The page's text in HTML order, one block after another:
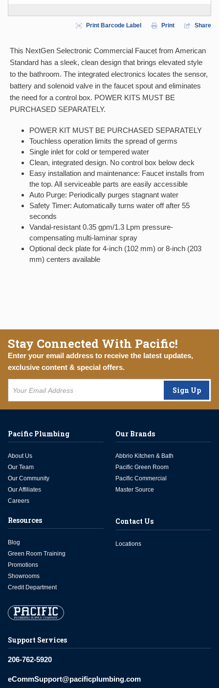
Print Barcode Label Print Share
This NextGen Selectronic Commercial Faucet from American
Standard has a sleek, clean design that brings elevated style
to the bathroom. The integrated electronics locates the sensor,
battery and solenoid valve in the faucet spout and eliminates
the need for a control box. POWER KITS MUST BE
PURCHASED SEPARATELY.
POWER KIT MUST BE PURCHASED SEPARATELY
Touchless operation limits the spread of germs
Single inlet for cold or tempered water
Clean, integrated design. No control box below deck
Easy installation and maintenance: Faucet installs from
the top. All serviceable parts are easily accessible
Auto Purge: Periodically purges stagnant water
Safety Timer: Automatically turns water off after 55
seconds
Vandal-resistant 0.35 gpm/1.3 Lpm pressure-
compensating multi-laminar spray
Optional deck plate for 4-inch (102 mm) or 8-inch (203
mm) centers available
Stay Connected With Pacific!
Enter your email address to receive the latest updates,
exclusive content & special offers.
Sign Up
Support Services
206-762-5920
eCommSupport@pacificplumbing.com
Pacific Plumbing
About Us
Our Team
Our Community
Our Affiliates
Careers
Our Brands
Abbrio Kitchen & Bath
Pacific Green Room
Pacific Commercial
Master Source
Resources
Blog
Green Room Training
Promotions
Showrooms
Credit Department
Contact Us
Locations